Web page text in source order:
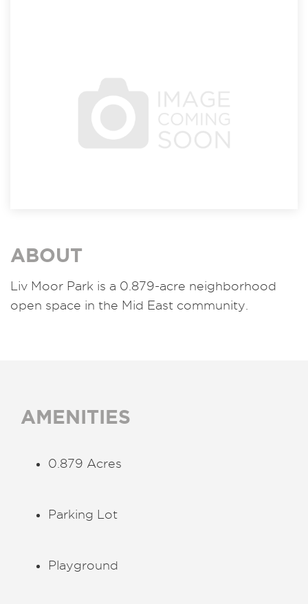
ABOUT
Liv Moor Park is a 0.879-acre neighborhood
open space in the Mid East community.
AMENITIES
0.879 Acres
Parking Lot
Playground